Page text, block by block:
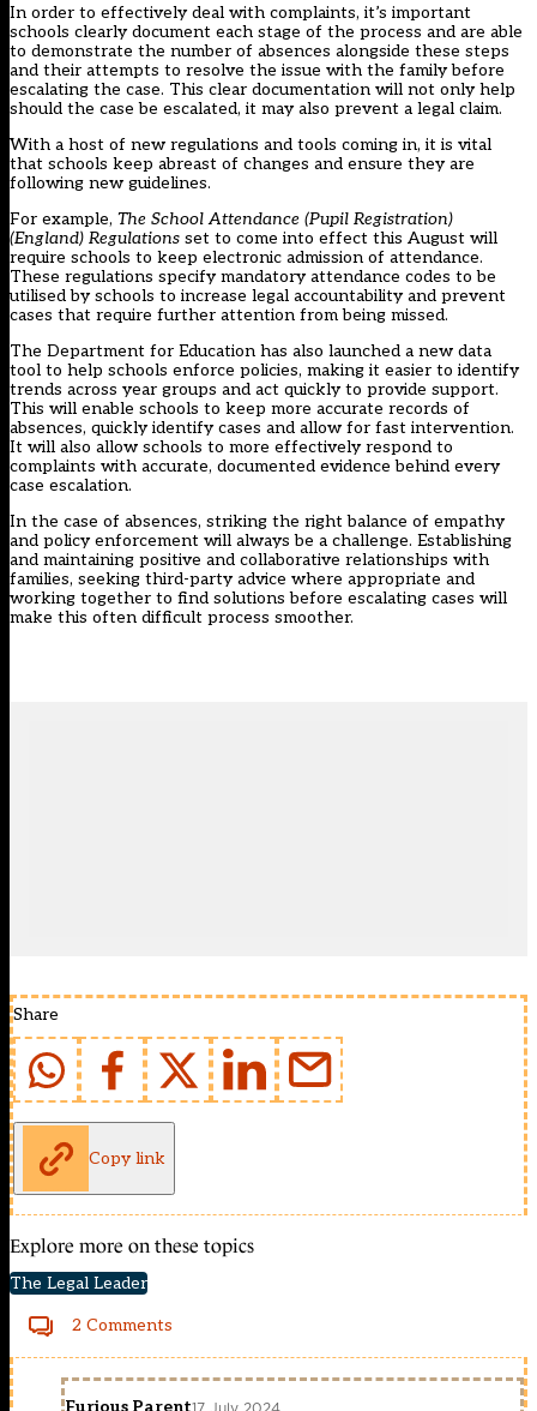
In order to effectively deal with complaints, it’s important
schools clearly document each stage of the process and are able
to demonstrate the number of absences alongside these steps
and their attempts to resolve the issue with the family before
escalating the case. This clear documentation will not only help
should the case be escalated, it may also prevent a legal claim.
With a host of new regulations and tools coming in, it is vital
that schools keep abreast of changes and ensure they are
following new guidelines.
For example, The School Attendance (Pupil Registration)
(England) Regulations set to come into effect this August will
require schools to keep electronic admission of attendance.
These regulations specify mandatory attendance codes to be
utilised by schools to increase legal accountability and prevent
cases that require further attention from being missed.
The Department for Education has also launched a new data
tool to help schools enforce policies, making it easier to identify
trends across year groups and act quickly to provide support.
This will enable schools to keep more accurate records of
absences, quickly identify cases and allow for fast intervention.
It will also allow schools to more effectively respond to
complaints with accurate, documented evidence behind every
case escalation.
In the case of absences, striking the right balance of empathy
and policy enforcement will always be a challenge. Establishing
and maintaining positive and collaborative relationships with
families, seeking third-party advice where appropriate and
working together to find solutions before escalating cases will
make this often difficult process smoother.
Share
Copy link
Explore more on these topics
The Legal Leader
2 Comments